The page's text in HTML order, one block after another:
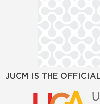
JUCM IS THE